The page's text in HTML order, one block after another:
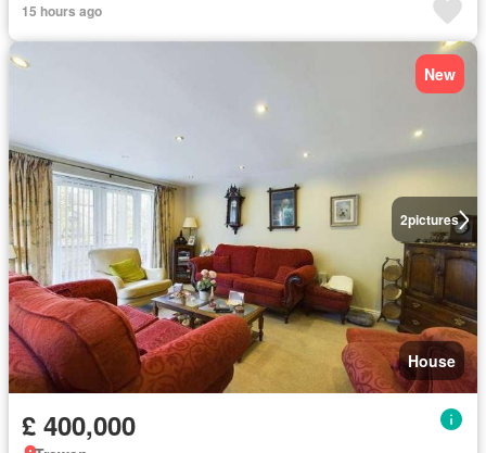
15 hours ago
2pictures
New
House
£ 400,000